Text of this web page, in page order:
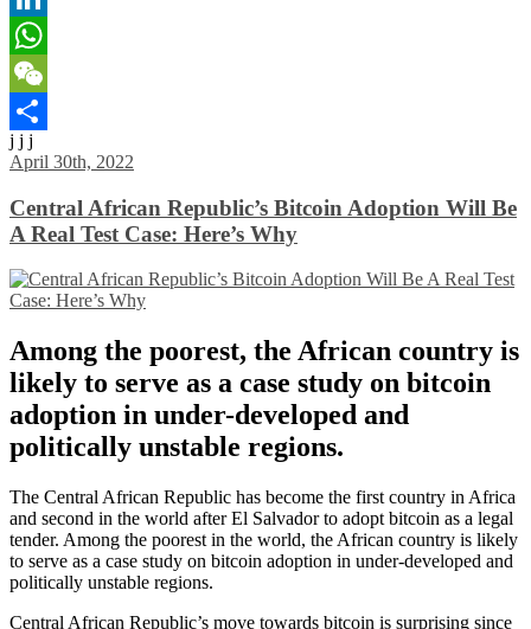
LinkedIn
WhatsApp
WeChat
Share
j j j
April 30th, 2022
Central African Republic’s Bitcoin Adoption Will Be
A Real Test Case: Here’s Why
Among the poorest, the African country is
likely to serve as a case study on bitcoin
adoption in under-developed and
politically unstable regions.
The Central African Republic has become the first country in Africa
and second in the world after El Salvador to adopt bitcoin as a legal
tender. Among the poorest in the world, the African country is likely
to serve as a case study on bitcoin adoption in under-developed and
politically unstable regions.
Central African Republic’s move towards bitcoin is surprising since